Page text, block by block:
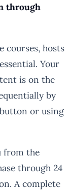
through
courses, hosts
Your
is on the
by
or using
from the
through 24
A complete